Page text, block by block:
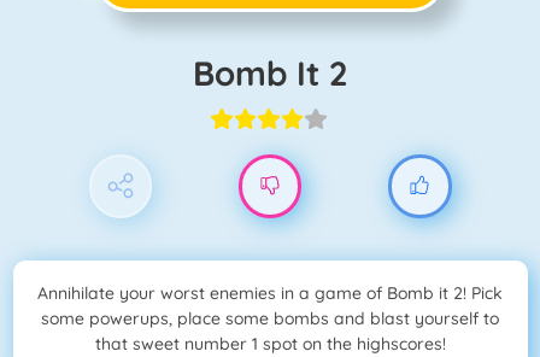
Bomb It 2
Annihilate your worst enemies in a game of Bomb it 2! Pick
some powerups, place some bombs and blast yourself to
that sweet number 1 spot on the highscores!